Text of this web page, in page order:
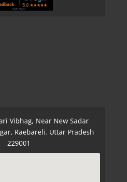
Vibhag, Near New Sadar
Raebareli, Uttar Pradesh
229001